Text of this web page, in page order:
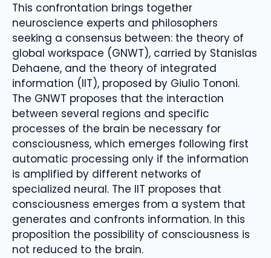
This confrontation brings together
neuroscience experts and philosophers
seeking a consensus between: the theory of
global workspace (GNWT), carried by Stanislas
Dehaene, and the theory of integrated
information (IIT), proposed by Giulio Tononi.
The GNWT proposes that the interaction
between several regions and specific
processes of the brain be necessary for
consciousness, which emerges following first
automatic processing only if the information
is amplified by different networks of
specialized neural. The IIT proposes that
consciousness emerges from a system that
generates and confronts information. In this
proposition the possibility of consciousness is
not reduced to the brain.